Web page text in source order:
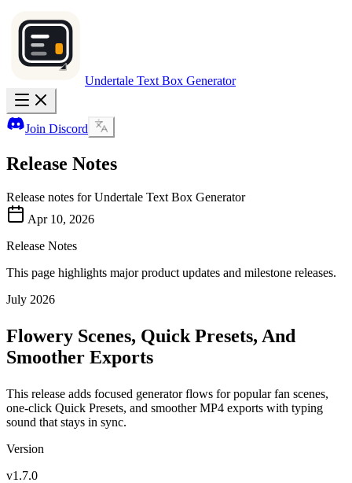
Undertale Text Box Generator
Join Discord
Release Notes
Release notes for Undertale Text Box Generator
Apr 10, 2026
Release Notes
This page highlights major product updates and milestone releases.
July 2026
Flowery Scenes, Quick Presets, And
Smoother Exports
This release adds focused generator flows for popular fan scenes,
one-click Quick Presets, and smoother MP4 exports with typing
sound that stays in sync.
Version
v1.7.0